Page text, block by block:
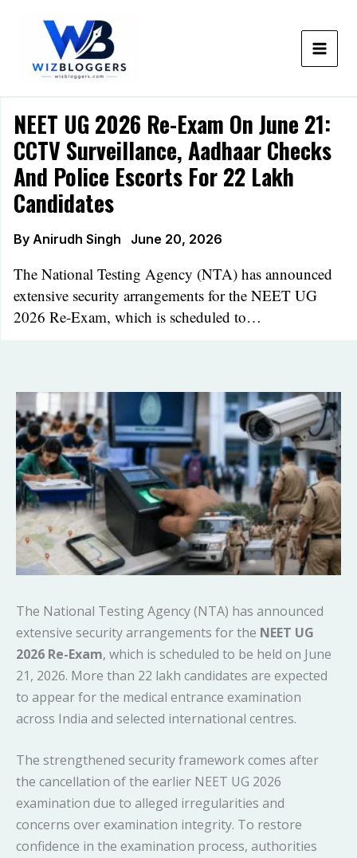
NEET UG 2026 Re-Exam On June 21:
CCTV Surveillance, Aadhaar Checks
And Police Escorts For 22 Lakh
Candidates
By Anirudh Singh June 20, 2026
The National Testing Agency (NTA) has announced
extensive security arrangements for the NEET UG
2026 Re-Exam, which is scheduled to…
The National Testing Agency (NTA) has announced
extensive security arrangements for the NEET UG
2026 Re-Exam, which is scheduled to be held on June
21, 2026. More than 22 lakh candidates are expected
to appear for the medical entrance examination
across India and selected international centres.
The strengthened security framework comes after
the cancellation of the earlier NEET UG 2026
examination due to alleged irregularities and
concerns over examination integrity. To restore
confidence in the examination process, authorities